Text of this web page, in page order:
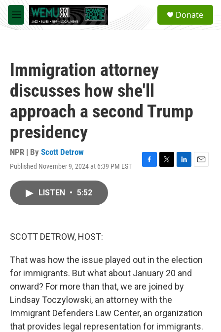
Skip to main content
M
e
a
Donate
Immigration attorney
discusses how she'll
approach a second Trump
presidency
NPR | By Scott Detrow
Published November 9, 2024 at 6:39 PM EST
F
T
L
E
LISTEN • 5:52
SCOTT DETROW, HOST:
That was how the issue played out in the election
for immigrants. But what about January 20 and
onward? For more than that, we are joined by
Lindsay Toczylowski, an attorney with the
Immigrant Defenders Law Center, an organization
that provides legal representation for immigrants.